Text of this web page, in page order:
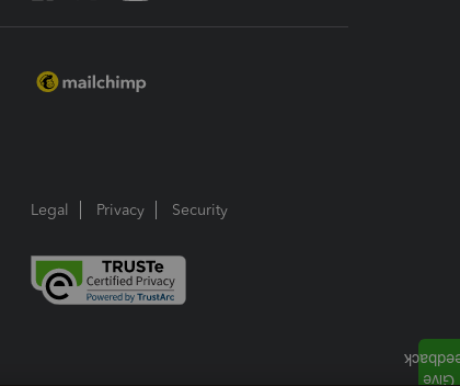
Legal Privacy Security